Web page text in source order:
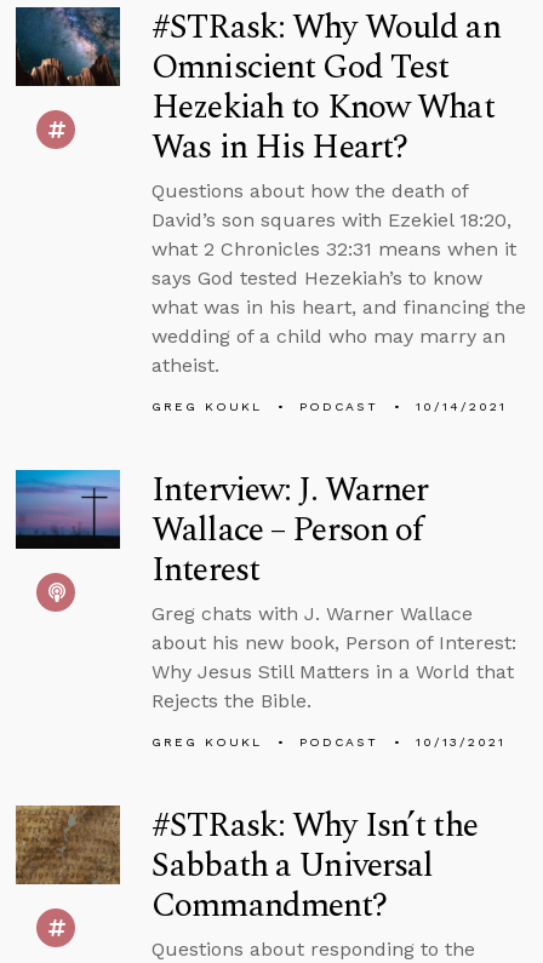
#STRask: Why Would an
Omniscient God Test
Hezekiah to Know What
Was in His Heart?
Questions about how the death of
David’s son squares with Ezekiel 18:20,
what 2 Chronicles 32:31 means when it
says God tested Hezekiah’s to know
what was in his heart, and financing the
wedding of a child who may marry an
atheist.
GREG KOUKL PODCAST 10/14/2021
Interview: J. Warner
Wallace – Person of
Interest
Greg chats with J. Warner Wallace
about his new book, Person of Interest:
Why Jesus Still Matters in a World that
Rejects the Bible.
GREG KOUKL PODCAST 10/13/2021
#STRask: Why Isn’t the
Sabbath a Universal
Commandment?
Questions about responding to the